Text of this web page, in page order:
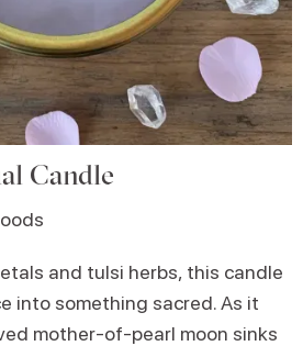
Candle
and tulsi herbs, this candle
into something sacred. As it
mother-of-pearl moon sinks